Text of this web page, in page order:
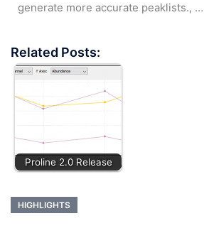
generate more accurate peaklists., …
Related Posts:
Proline 2.0 Release
HIGHLIGHTS